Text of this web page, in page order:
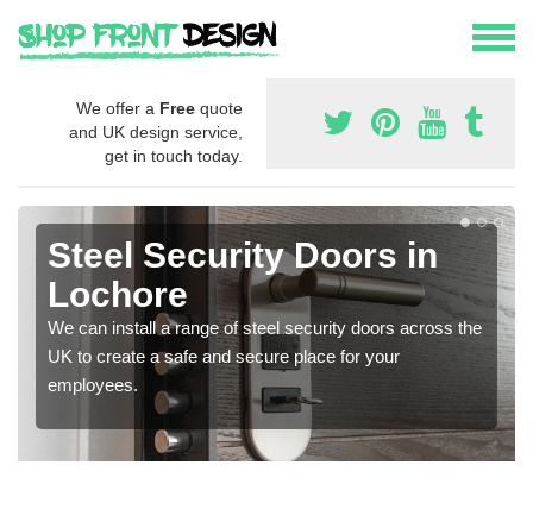
We offer a Free quote
and UK design service,
get in touch today.
Steel Security Doors in
Lochore
We can install a range of steel security doors across the
UK to create a safe and secure place for your
employees.